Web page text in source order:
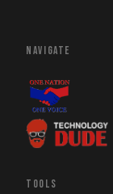
NAVIGATE
TOOLS